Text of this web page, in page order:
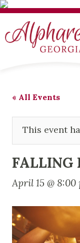
« All Events
This event
FALLING
April 15 @ 8:00